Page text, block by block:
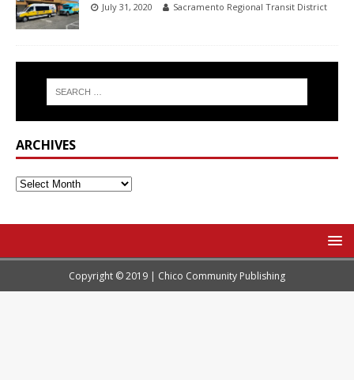
July 31, 2020 Sacramento Regional Transit District
ARCHIVES
Copyright © 2019 | Chico Community Publishing